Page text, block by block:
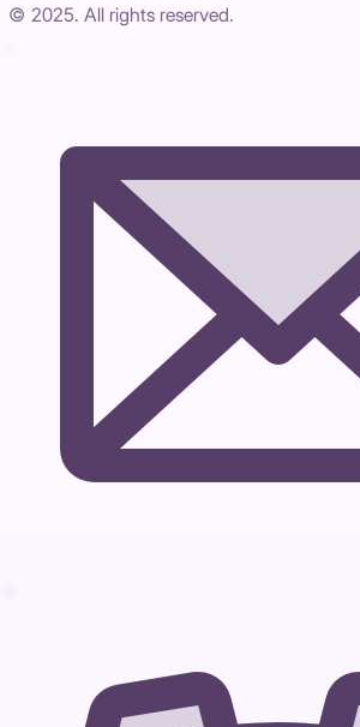
© 2025. All rights reserved.